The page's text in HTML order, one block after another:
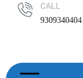
CALL
9309340404